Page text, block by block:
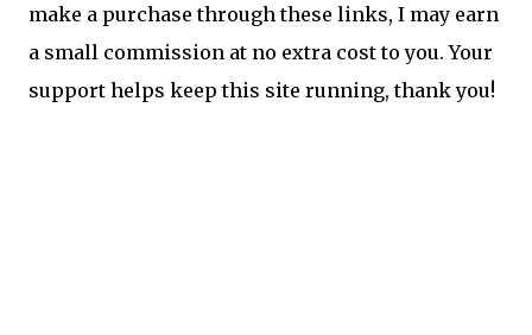
make a purchase through these links, I may earn
a small commission at no extra cost to you. Your
support helps keep this site running, thank you!